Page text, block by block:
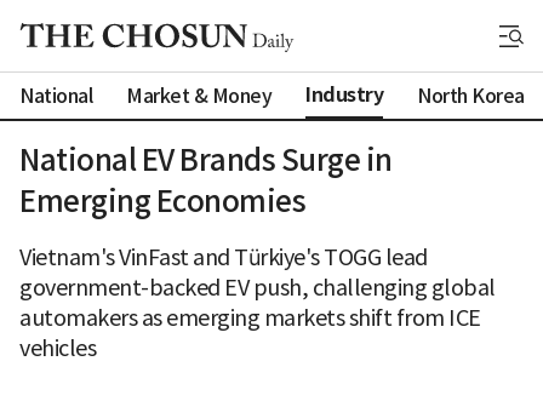
National Market & Money Industry North Korea
National EV Brands Surge in
Emerging Economies
Vietnam's VinFast and Türkiye's TOGG lead
government-backed EV push, challenging global
automakers as emerging markets shift from ICE
vehicles